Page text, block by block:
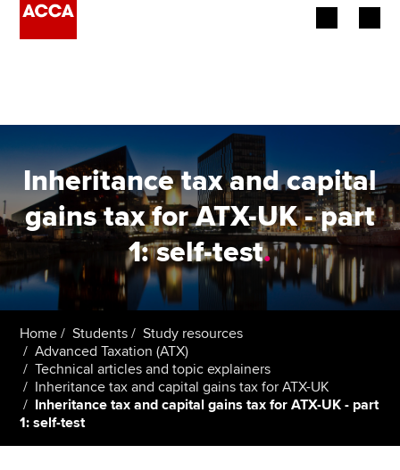
Employers
Learning providers
Members
Students
Affiliates
Policy and insights
Inheritance tax and capital
gains tax for ATX-UK - part
1: self-test.
Home Students
Study resources
Advanced Taxation (ATX)
Technical articles and topic explainers
Inheritance tax and capital gains tax for ATX-UK
Inheritance tax and capital gains tax for ATX-UK - part
1: self-test